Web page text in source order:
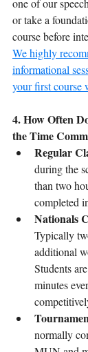
or take a
course before
We highly
informational
your first course
4. How Often
the Time
Regular
during the
than two
completed
Nationals
Typically
additional
Students
minutes
normally